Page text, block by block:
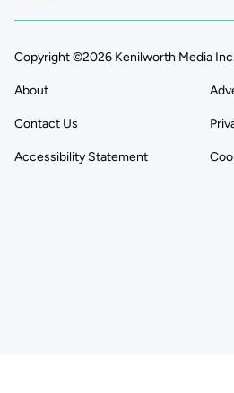
Copyright ©2026 Kenilworth Media
About
Contact Us
Accessibility Statement